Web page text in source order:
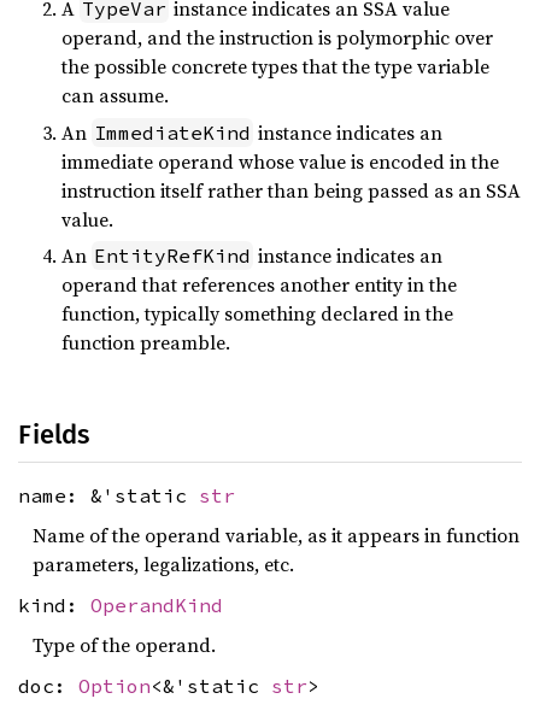
A TypeVar instance indicates an SSA value
operand, and the instruction is polymorphic over
the possible concrete types that the type variable
can assume.
An ImmediateKind instance indicates an
immediate operand whose value is encoded in the
instruction itself rather than being passed as an SSA
value.
An EntityRefKind instance indicates an
operand that references another entity in the
function, typically something declared in the
function preamble.
Fields
name: &'static str
Name of the operand variable, as it appears in function
parameters, legalizations, etc.
kind: OperandKind
Type of the operand.
doc: Option<&'static str>